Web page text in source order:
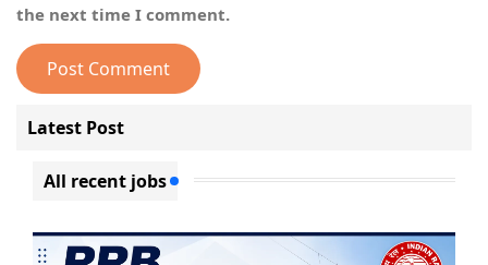
the next time I comment.
Latest Post
All recent jobs